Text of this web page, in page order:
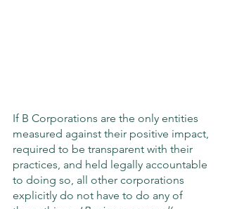
If B Corporations are the only entities
measured against their positive impact,
required to be transparent with their
practices, and held legally accountable
to doing so, all other corporations
explicitly do not have to do any of